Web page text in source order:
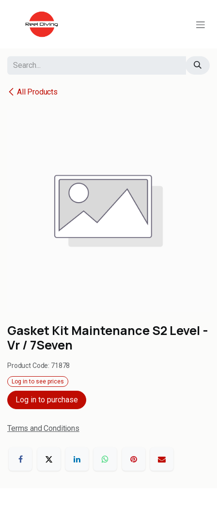
All Products
Gasket Kit Maintenance S2 Level -
Vr / 7Seven
Product Code: 71878
Log in to see prices
Log in to purchase
Terms and Conditions